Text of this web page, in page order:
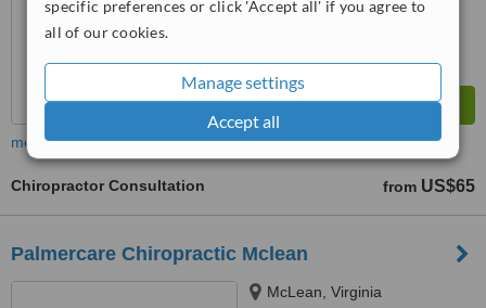
specific preferences or click 'Accept all' if you agree to
all of our cookies.
Manage settings
Accept all
more
Chiropractor Consultation from US$65
Palmercare Chiropractic Mclean
McLean, Virginia